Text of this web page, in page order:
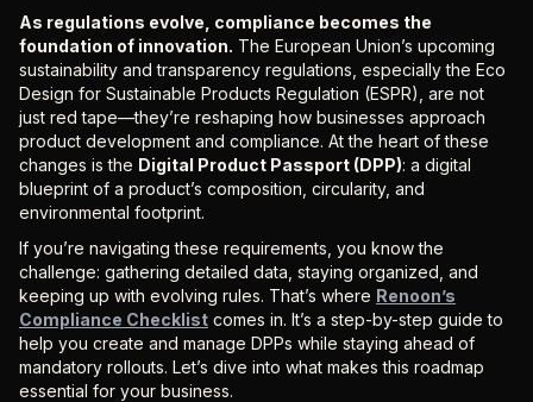
As regulations evolve, compliance becomes the
foundation of innovation. The European Union’s upcoming
sustainability and transparency regulations, especially the Eco
Design for Sustainable Products Regulation (ESPR), are not
just red tape—they’re reshaping how businesses approach
product development and compliance. At the heart of these
changes is the Digital Product Passport (DPP): a digital
blueprint of a product’s composition, circularity, and
environmental footprint.
If you’re navigating these requirements, you know the
challenge: gathering detailed data, staying organized, and
keeping up with evolving rules. That’s where Renoon’s
Compliance Checklist comes in. It’s a step-by-step guide to
help you create and manage DPPs while staying ahead of
mandatory rollouts. Let’s dive into what makes this roadmap
essential for your business.